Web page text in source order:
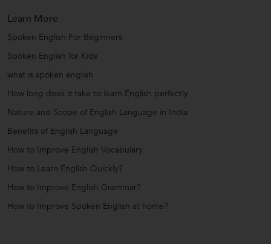
Learn More
Spoken English For Beginners
Spoken English for Kids
what is spoken english
How long does it take to learn English perfectly
Nature and Scope of English Language in India
Benefits of English Language
How to Improve English Vocabulary
How to Learn English Quickly?
How to Improve English Grammar?
How to Improve Spoken English at home?